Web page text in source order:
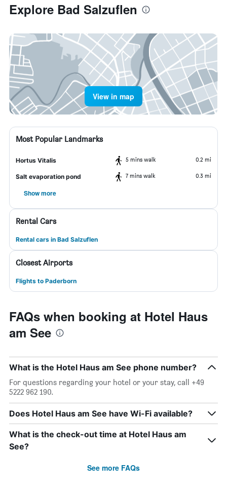
Explore Bad Salzuflen
View in map
Most Popular Landmarks
Hortus Vitalis 5 mins walk 0.2 mi
Salt evaporation pond 7 mins walk 0.3 mi
Show more
Rental Cars
Rental cars in Bad Salzuflen
Closest Airports
Flights to Paderborn
FAQs when booking at Hotel Haus
am See
What is the Hotel Haus am See phone number?
For questions regarding your hotel or your stay, call +49
5222 962 190.
Does Hotel Haus am See have Wi-Fi available?
What is the check-out time at Hotel Haus am
See?
See more FAQs